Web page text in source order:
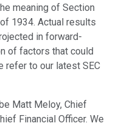
meaning of Section
1934. Actual results
in forward-
of factors that could
refer to our latest SEC
Matt Meloy, Chief
Financial Officer. We